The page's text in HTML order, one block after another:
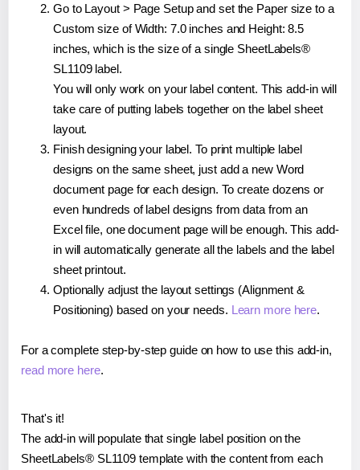
Go to Layout > Page Setup and set the Paper size to a
Custom size of Width: 7.0 inches and Height: 8.5
inches, which is the size of a single SheetLabels®
SL1109 label.
You will only work on your label content. This add-in will
take care of putting labels together on the label sheet
layout.
Finish designing your label. To print multiple label
designs on the same sheet, just add a new Word
document page for each design. To create dozens or
even hundreds of label designs from data from an
Excel file, one document page will be enough. This add-
in will automatically generate all the labels and the label
sheet printout.
Optionally adjust the layout settings (Alignment &
Positioning) based on your needs. Learn more here.
For a complete step-by-step guide on how to use this add-in,
read more here.
That's it!
The add-in will populate that single label position on the
SheetLabels® SL1109 template with the content from each